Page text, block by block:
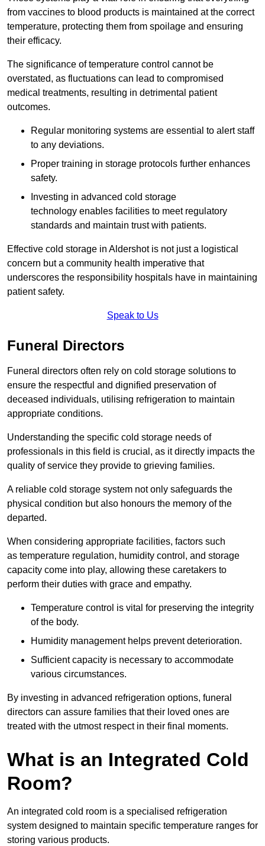
from vaccines to blood products is maintained at the correct
temperature, protecting them from spoilage and ensuring
their efficacy.
The significance of temperature control cannot be
overstated, as fluctuations can lead to compromised
medical treatments, resulting in detrimental patient
outcomes.
Regular monitoring systems are essential to alert staff
to any deviations.
Proper training in storage protocols further enhances
safety.
Investing in advanced cold storage
technology enables facilities to meet regulatory
standards and maintain trust with patients.
Effective cold storage in Aldershot is not just a logistical
concern but a community health imperative that
underscores the responsibility hospitals have in maintaining
patient safety.
Speak to Us
Funeral Directors
Funeral directors often rely on cold storage solutions to
ensure the respectful and dignified preservation of
deceased individuals, utilising refrigeration to maintain
appropriate conditions.
Understanding the specific cold storage needs of
professionals in this field is crucial, as it directly impacts the
quality of service they provide to grieving families.
A reliable cold storage system not only safeguards the
physical condition but also honours the memory of the
departed.
When considering appropriate facilities, factors such
as temperature regulation, humidity control, and storage
capacity come into play, allowing these caretakers to
perform their duties with grace and empathy.
Temperature control is vital for preserving the integrity
of the body.
Humidity management helps prevent deterioration.
Sufficient capacity is necessary to accommodate
various circumstances.
By investing in advanced refrigeration options, funeral
directors can assure families that their loved ones are
treated with the utmost respect in their final moments.
What is an Integrated Cold
Room?
An integrated cold room is a specialised refrigeration
system designed to maintain specific temperature ranges for
storing various products.